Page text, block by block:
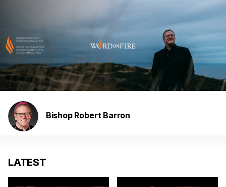
Bishop Robert Barron
LATEST